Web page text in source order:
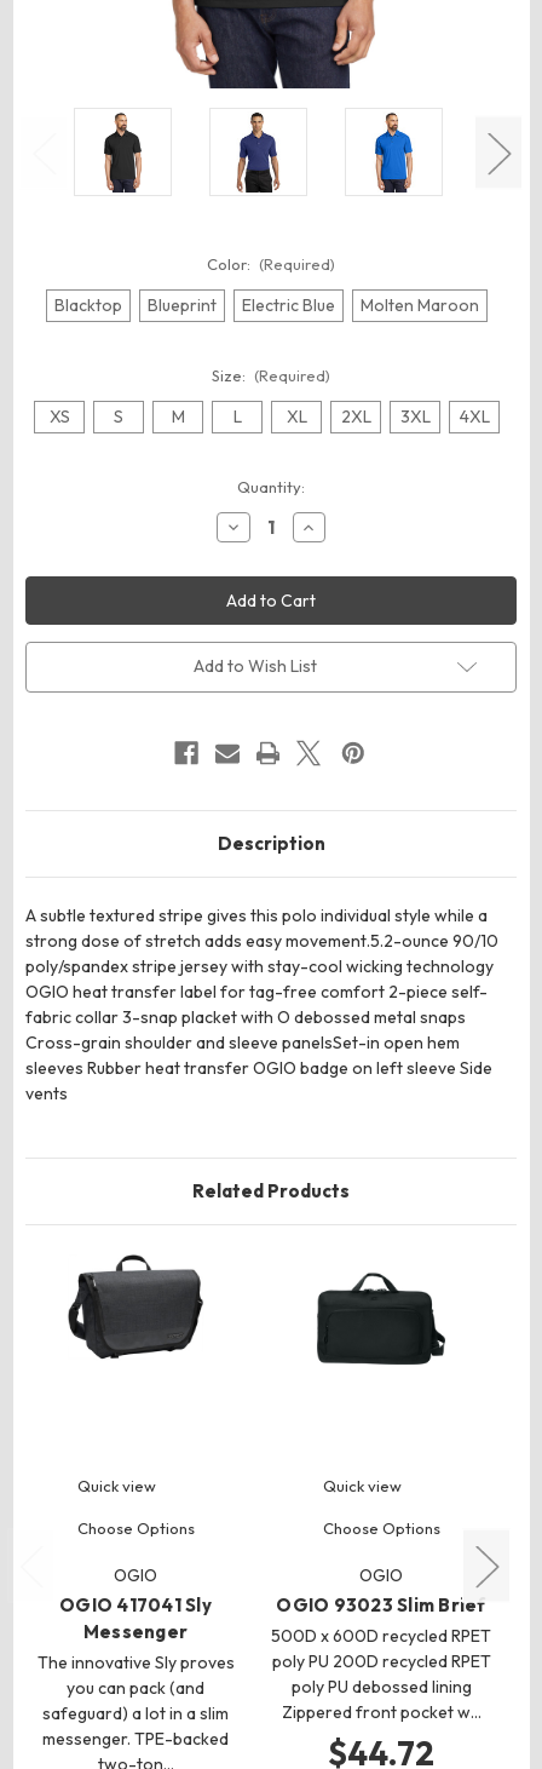
Color: (Required)
Blacktop Blueprint Electric Blue Molten Maroon
Size: (Required)
XS S M L XL 2XL 3XL 4XL
Quantity:
Decrease
Quantity
OGIO
OG1030
Linear
Polo
Increase
Quantity
OGIO
OG1030
Linear
Polo
Add to Wish List
Description
A subtle textured stripe gives this polo individual style while a
strong dose of stretch adds easy movement.5.2-ounce 90/10
poly/spandex stripe jersey with stay-cool wicking technology
OGIO heat transfer label for tag-free comfort 2-piece self-
fabric collar 3-snap placket with O debossed metal snaps
Cross-grain shoulder and sleeve panelsSet-in open hem
sleeves Rubber heat transfer OGIO badge on left sleeve Side
vents
Related Products
Quick view
Choose Options
OGIO
OGIO 417041 Sly
Messenger
The innovative Sly proves
you can pack (and
safeguard) a lot in a slim
messenger. TPE-backed
two-ton…
Quick view
Choose Options
OGIO
OGIO 93023 Slim Brief
500D x 600D recycled RPET
poly PU 200D recycled RPET
poly PU debossed lining
Zippered front pocket w…
$44.72